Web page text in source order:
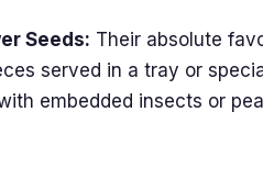
Seeds: Their absolute
served in a tray or
embedded insects or